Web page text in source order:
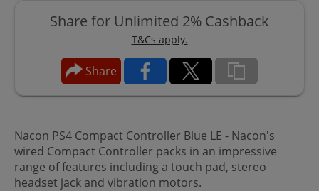
Share for Unlimited 2% Cashback
T&Cs apply.
Share
Nacon PS4 Compact Controller Blue LE - Nacon's
wired Compact Controller packs in an impressive
range of features including a touch pad, stereo
headset jack and vibration motors.